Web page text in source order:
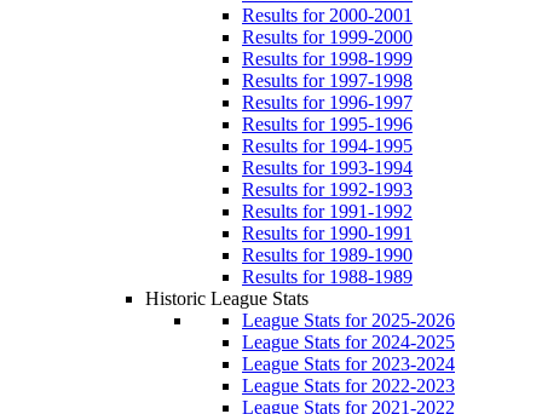
Results for 2000-2001
Results for 1999-2000
Results for 1998-1999
Results for 1997-1998
Results for 1996-1997
Results for 1995-1996
Results for 1994-1995
Results for 1993-1994
Results for 1992-1993
Results for 1991-1992
Results for 1990-1991
Results for 1989-1990
Results for 1988-1989
Historic League Stats
League Stats for 2025-2026
League Stats for 2024-2025
League Stats for 2023-2024
League Stats for 2022-2023
League Stats for 2021-2022